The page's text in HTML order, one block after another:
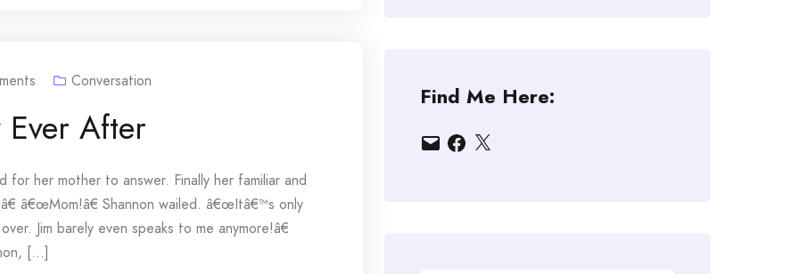
Conversation
After
her mother to answer. Finally her familiar and
â€œMom!â€ Shannon wailed. â€œItâ€™s only
Jim barely even speaks to me anymore!â€
[...]
Find Me Here:
EmailFacebook
X